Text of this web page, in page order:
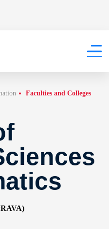
Faculties and Colleges